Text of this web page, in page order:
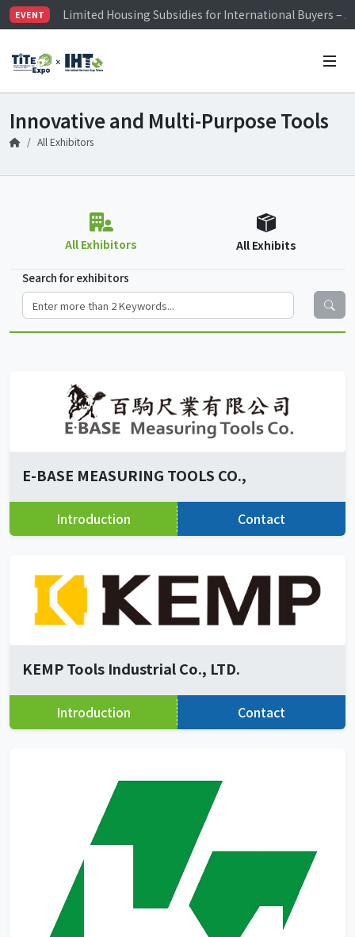
EVENT
Limited Housing Subsidies for International Buyers –
Visitor Registration is Officially Open~
Limited Housing Subsidies for International Buyers –
Innovative and Multi-Purpose Tools
All Exhibitors
All Exhibitors All Exhibits
Search for exhibitors
E-BASE MEASURING TOOLS CO.,
Introduction Contact
KEMP Tools Industrial Co., LTD.
Introduction Contact